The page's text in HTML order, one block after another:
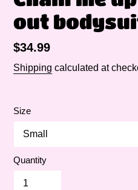
out
Regular
price
$34.99
Shipping calculated at
Size
Quantity